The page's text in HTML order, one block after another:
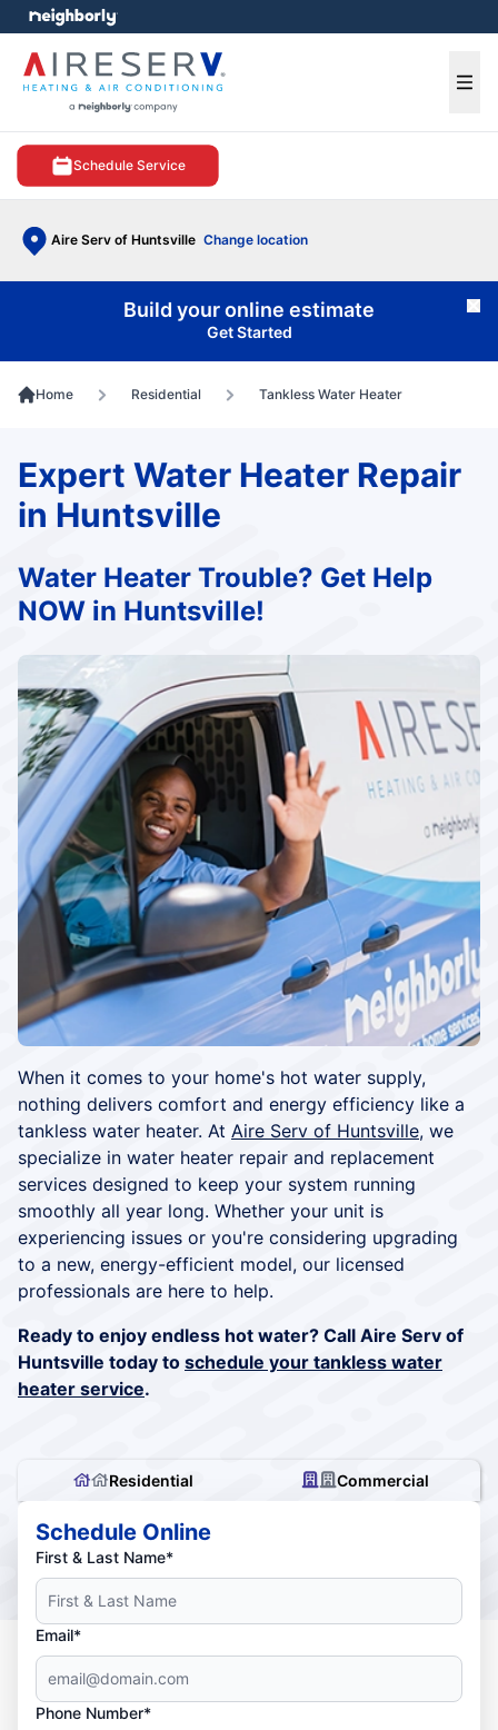
Schedule Service
Aire Serv of Huntsville Change location
menu
Build your online estimate
Get Started
Home Residential Tankless Water Heater
When it comes to your home's hot water supply,
nothing delivers comfort and energy efficiency like a
tankless water heater. At Aire Serv of Huntsville, we
specialize in water heater repair and replacement
services designed to keep your system running
smoothly all year long. Whether your unit is
experiencing issues or you're considering upgrading
to a new, energy-efficient model, our licensed
professionals are here to help.
Ready to enjoy endless hot water? Call Aire Serv of
Huntsville today to schedule your tankless water
heater service.
Expert Water Heater Repair
in Huntsville
Water Heater Trouble? Get Help
NOW in Huntsville!
Residential Commercial
Schedule Online
First & Last Name*
Email*
Phone Number*